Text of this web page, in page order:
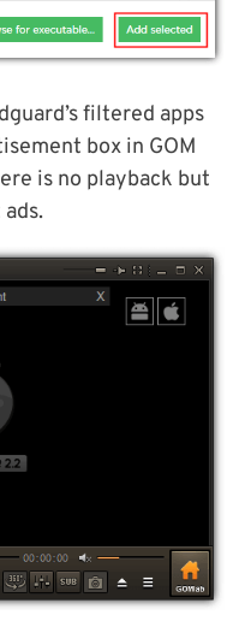
filtered apps
box in GOM
is no playback but